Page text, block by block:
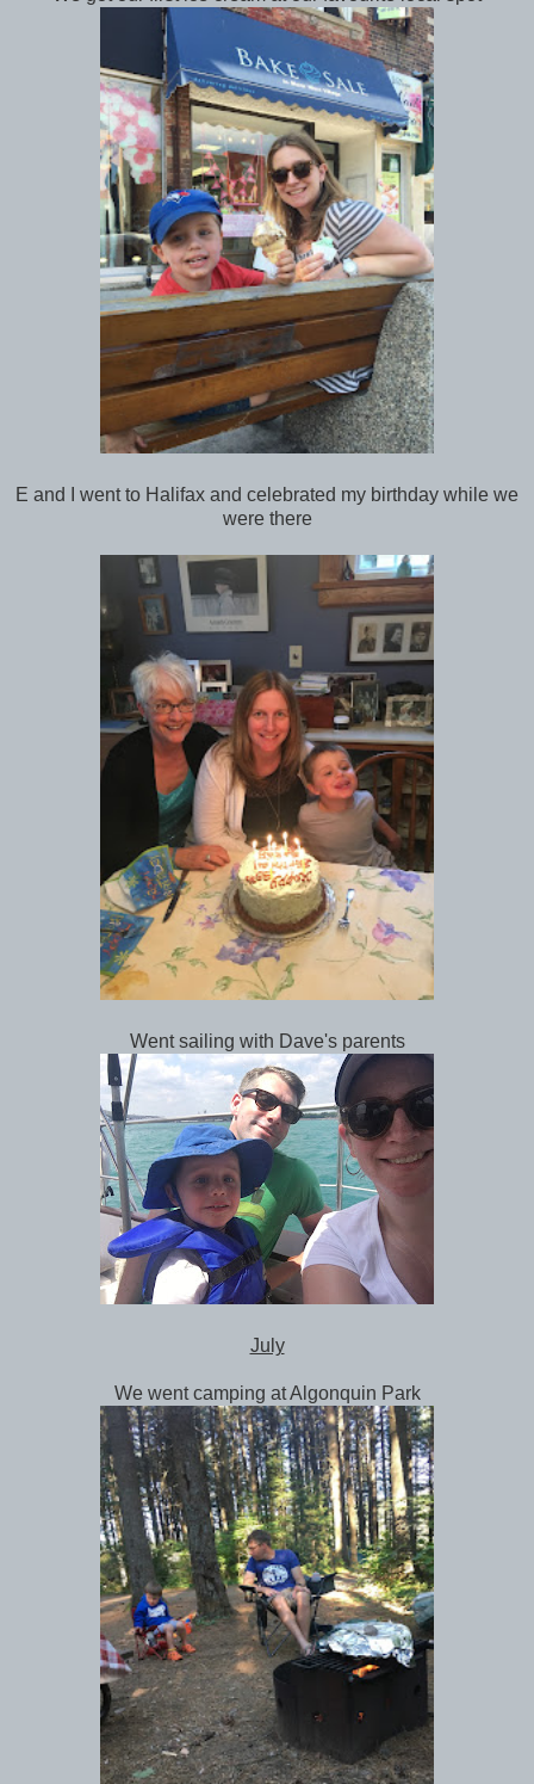
E and I went to Halifax and celebrated my birthday while we
were there
Went sailing with Dave's parents
July
We went camping at Algonquin Park